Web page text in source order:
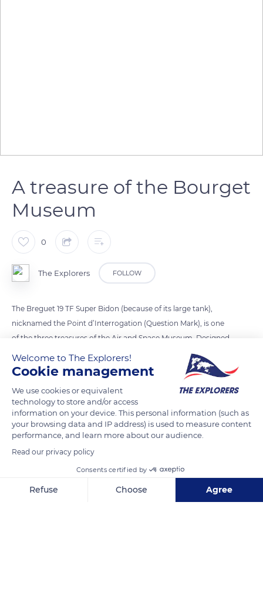
A treasure of the Bourget
Museum
0
The Explorers FOLLOW
The Breguet 19 TF Super Bidon (because of its large tank),
nicknamed the Point d’Interrogation (Question Mark), is one
of the three treasures of the Air and Space Museum. Designed
for transatlantic flight, it was on board that the pilot
Dieudonné Costes and the mechanic-navigator Maurice
Bellonte succeeded in flying from Le Bourget to New York in
September 1930. They almost got lost in the fog and took a
93.2 miles (150 km) diversions. Received as heroes, the
aviators circled the United States and wrote each stage on the
fuselage of their red biplane. The question mark meant that
the sponsor, in fact the perfumer Coty, was not known.
READ MORE TRANSLATE
Welcome to The Explorers!
Cookie management
We use cookies or equivalent
technology to store and/or access
information on your device. This personal information (such as
your browsing data and IP address) is used to measure content
performance, and learn more about our audience.
Read our privacy policy
Consents certified by
Refuse Choose Agree